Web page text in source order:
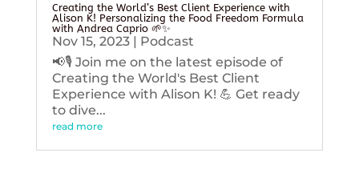
Creating the World’s Best Client Experience with
Alison K! Personalizing the Food Freedom Formula
with Andrea Caprio 🌱✨
Nov 15, 2023| Podcast
📢🎙️ Join me on the latest episode of
Creating the World's Best Client
Experience with Alison K! 💪 Get ready
to dive...
read more